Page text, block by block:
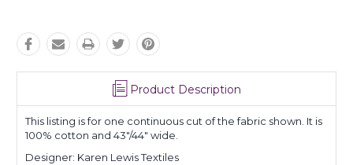
Product Description
This listing is for one continuous cut of the fabric shown. It is
100% cotton and 43"/44" wide.
Designer: Karen Lewis Textiles